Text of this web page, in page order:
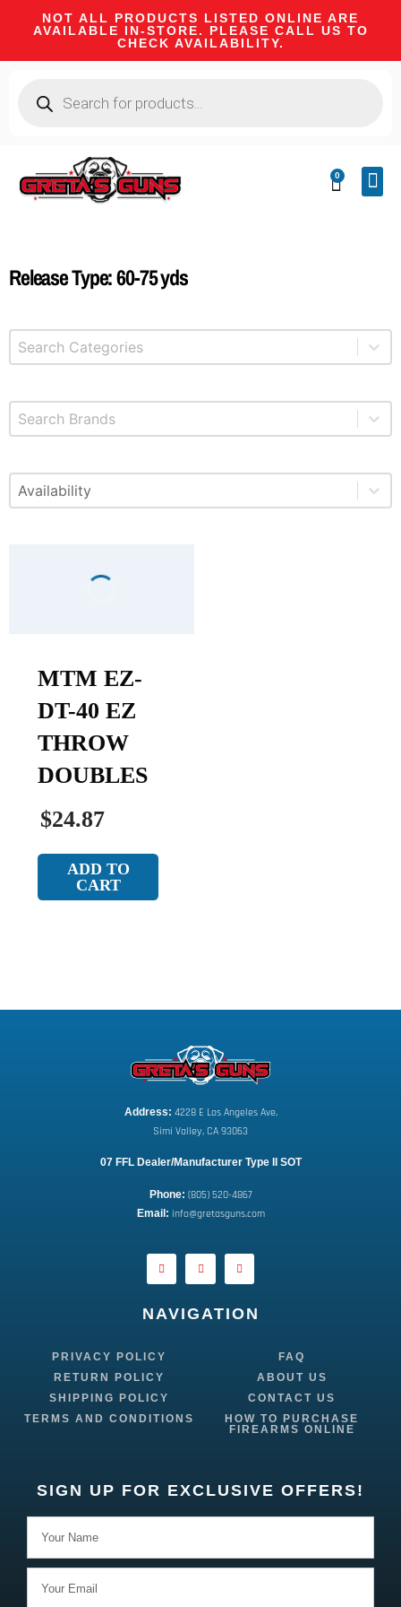
NOT ALL PRODUCTS LISTED ONLINE ARE
AVAILABLE IN-STORE. PLEASE CALL US TO
CHECK AVAILABILITY.
0
Release Type: 60-75 yds
Product Categories
Select content
Brands
Select content
Available
Select content
MTM EZ-
DT-40 EZ
THROW
DOUBLES
$24.87
ADD TO
CART
Address: 4228 E Los Angeles Ave,
Simi Valley, CA 93063
07 FFL Dealer/Manufacturer Type II SOT
Phone: (805) 520-4867
Email: info@gretasguns.com
NAVIGATION
PRIVACY POLICY
RETURN POLICY
SHIPPING POLICY
TERMS AND CONDITIONS
FAQ
ABOUT US
CONTACT US
HOW TO PURCHASE
FIREARMS ONLINE
SIGN UP FOR EXCLUSIVE OFFERS!